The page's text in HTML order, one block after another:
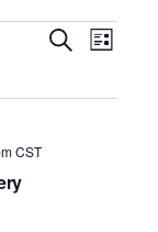
Search
List
CST